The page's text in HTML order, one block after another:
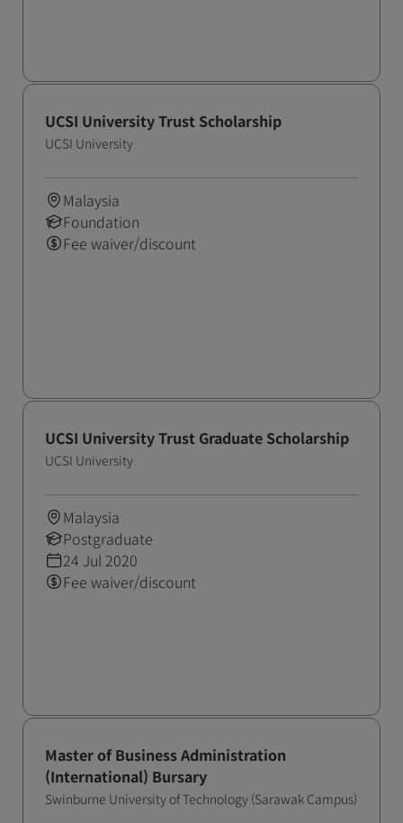
UCSI University Trust Scholarship
UCSI University
Malaysia
Foundation
Fee waiver/discount
UCSI University Trust Graduate Scholarship
UCSI University
Malaysia
Postgraduate
24 Jul 2020
Fee waiver/discount
Master of Business Administration
(International) Bursary
Swinburne University of Technology (Sarawak Campus)